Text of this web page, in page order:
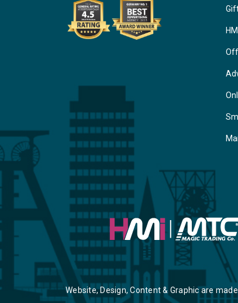
Website, Design, Content & Graphic are